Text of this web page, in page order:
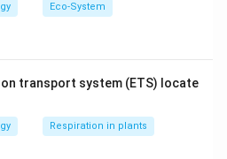
Eco-System
transport system (ETS) locate
Respiration in plants